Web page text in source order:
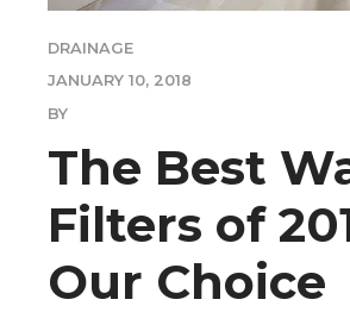
DRAINAGE
JANUARY 10, 2018
BY
The Best
Filters of
Our Choice